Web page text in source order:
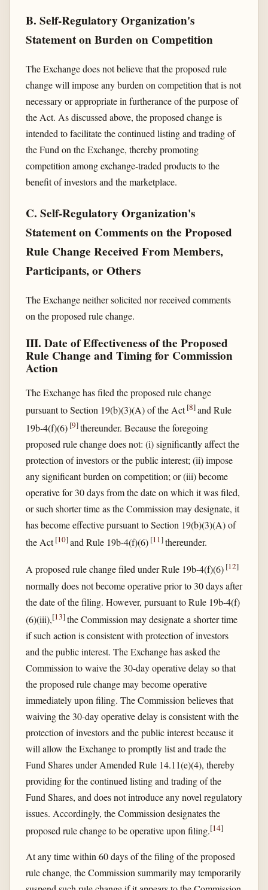
B. Self-Regulatory Organization's
Statement on Burden on Competition
The Exchange does not believe that the proposed rule
change will impose any burden on competition that is not
necessary or appropriate in furtherance of the purpose of
the Act. As discussed above, the proposed change is
intended to facilitate the continued listing and trading of
the Fund on the Exchange, thereby promoting
competition among exchange-traded products to the
benefit of investors and the marketplace.
C. Self-Regulatory Organization's
Statement on Comments on the Proposed
Rule Change Received From Members,
Participants, or Others
The Exchange neither solicited nor received comments
on the proposed rule change.
III. Date of Effectiveness of the Proposed
Rule Change and Timing for Commission
Action
The Exchange has filed the proposed rule change
pursuant to Section 19(b)(3)(A) of the Act[8]and Rule
19b-4(f)(6) [9]thereunder. Because the foregoing
proposed rule change does not: (i) significantly affect the
protection of investors or the public interest; (ii) impose
any significant burden on competition; or (iii) become
operative for 30 days from the date on which it was filed,
or such shorter time as the Commission may designate, it
has become effective pursuant to Section 19(b)(3)(A) of
the Act[10]and Rule 19b-4(f)(6) [11]thereunder.
A proposed rule change filed under Rule 19b-4(f)(6) [12]
normally does not become operative prior to 30 days after
the date of the filing. However, pursuant to Rule 19b-4(f)
(6)(iii),[13]the Commission may designate a shorter time
if such action is consistent with protection of investors
and the public interest. The Exchange has asked the
Commission to waive the 30-day operative delay so that
the proposed rule change may become operative
immediately upon filing. The Commission believes that
waiving the 30-day operative delay is consistent with the
protection of investors and the public interest because it
will allow the Exchange to promptly list and trade the
Fund Shares under Amended Rule 14.11(e)(4), thereby
providing for the continued listing and trading of the
Fund Shares, and does not introduce any novel regulatory
issues. Accordingly, the Commission designates the
proposed rule change to be operative upon filing.[14]
At any time within 60 days of the filing of the proposed
rule change, the Commission summarily may temporarily